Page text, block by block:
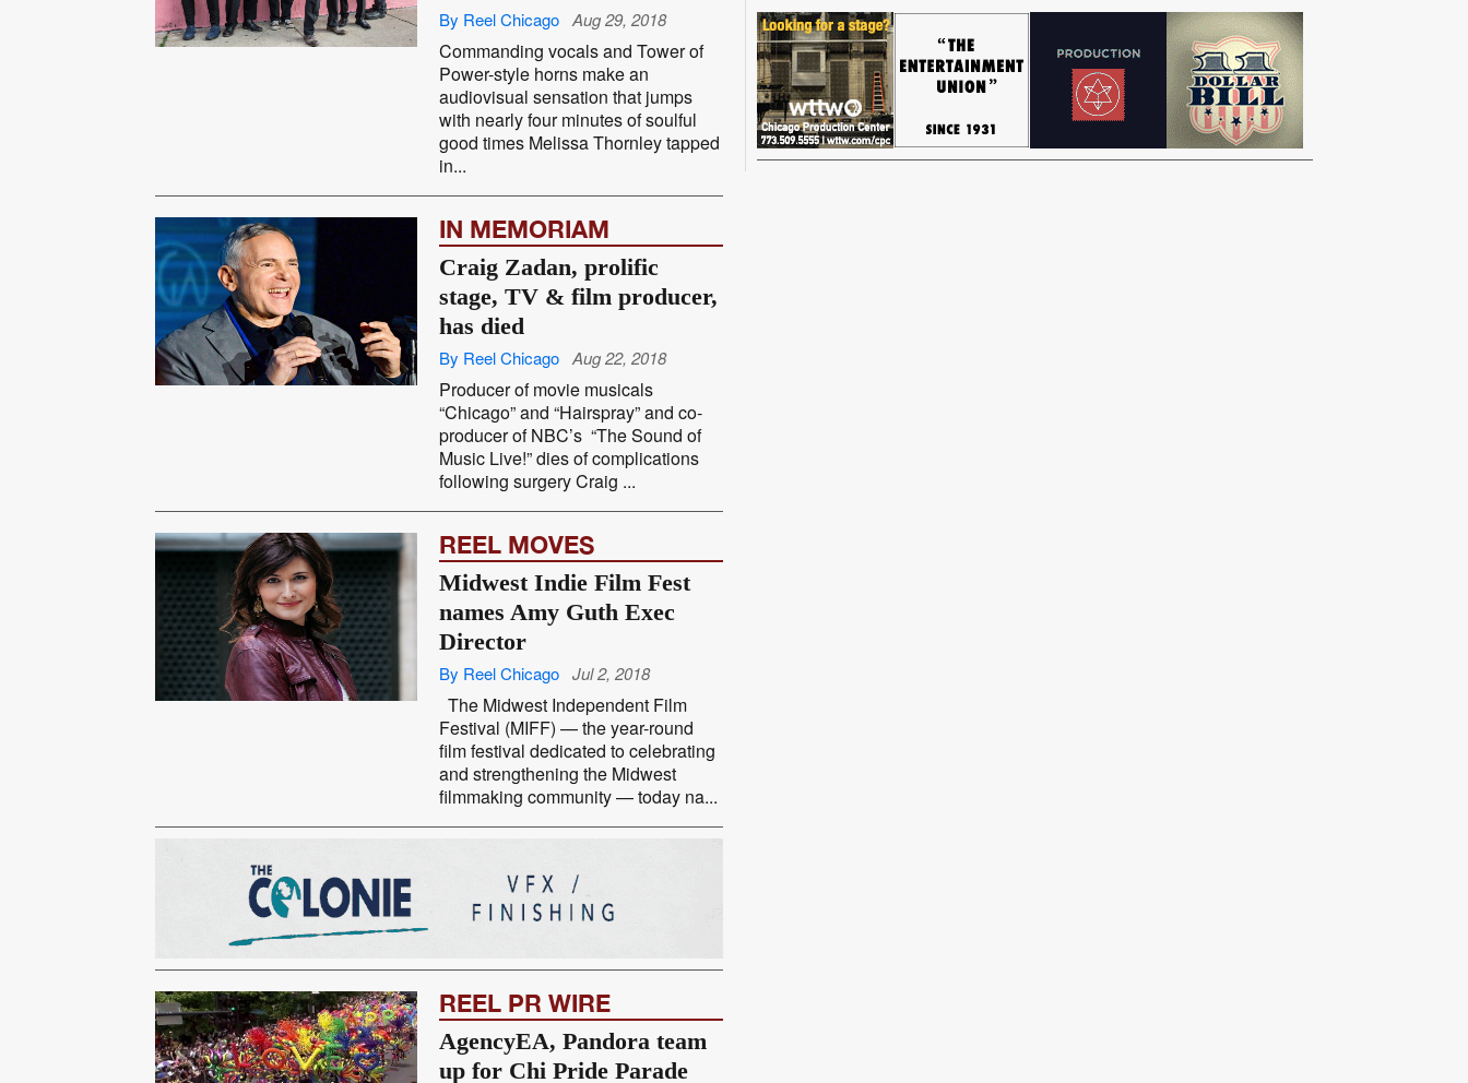
By Reel Chicago Aug 29, 2018
Commanding vocals and Tower of
Power-style horns make an
audiovisual sensation that jumps
with nearly four minutes of soulful
good times Melissa Thornley tapped
in...
IN MEMORIAM
Craig Zadan, prolific
stage, TV & film producer,
has died
By Reel Chicago Aug 22, 2018
Producer of movie musicals
“Chicago” and “Hairspray” and co-
producer of NBC’s “The Sound of
Music Live!” dies of complications
following surgery Craig ...
REEL MOVES
Midwest Indie Film Fest
names Amy Guth Exec
Director
By Reel Chicago Jul 2, 2018
The Midwest Independent Film
Festival (MIFF) — the year-round
film festival dedicated to celebrating
and strengthening the Midwest
filmmaking community — today na...
REEL PR WIRE
AgencyEA, Pandora team
up for Chi Pride Parade